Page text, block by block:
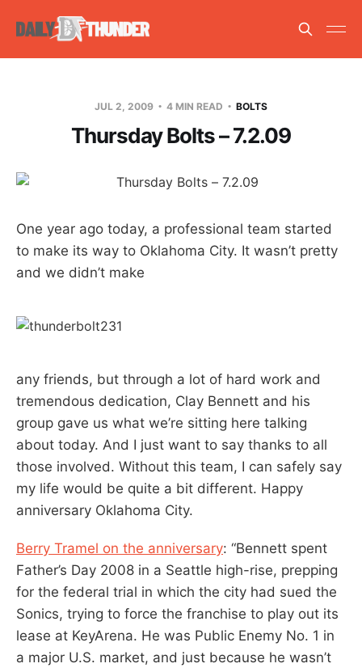
JUL 2, 2009 4 MIN READ BOLTS
Thursday Bolts – 7.2.09
One year ago today, a professional team started
to make its way to Oklahoma City. It wasn’t pretty
and we didn’t make
any friends, but through a lot of hard work and
tremendous dedication, Clay Bennett and his
group gave us what we’re sitting here talking
about today. And I just want to say thanks to all
those involved. Without this team, I can safely say
my life would be quite a bit different. Happy
anniversary Oklahoma City.
Berry Tramel on the anniversary: “Bennett spent
Father’s Day 2008 in a Seattle high-rise, prepping
for the federal trial in which the city had sued the
Sonics, trying to force the franchise to play out its
lease at KeyArena. He was Public Enemy No. 1 in
a major U.S. market, and just because he wasn’t